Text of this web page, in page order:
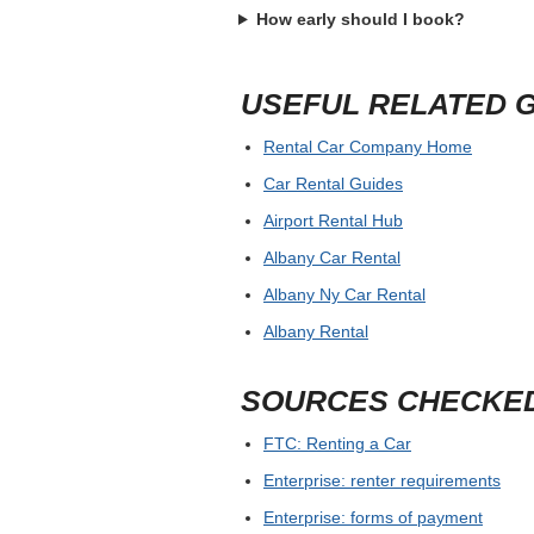
How early should I book?
USEFUL RELATED
Rental Car Company Home
Car Rental Guides
Airport Rental Hub
Albany Car Rental
Albany Ny Car Rental
Albany Rental
SOURCES
FTC: Renting a Car
Enterprise: renter requirements
Enterprise: forms of payment